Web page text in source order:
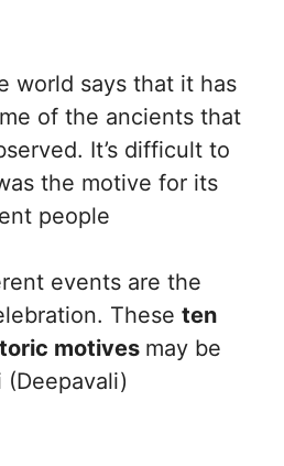
world says that it has
of the ancients that
It’s difficult to
the motive for its
people
events are the
These ten
motives may be